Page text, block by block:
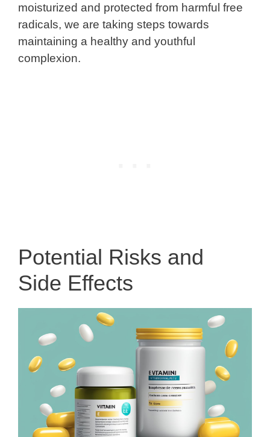
moisturized and protected from harmful free
radicals, we are taking steps towards
maintaining a healthy and youthful
complexion.
Potential Risks and
Side Effects